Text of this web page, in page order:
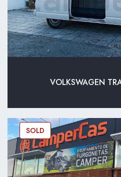
VOLKSWAGEN
SOLD